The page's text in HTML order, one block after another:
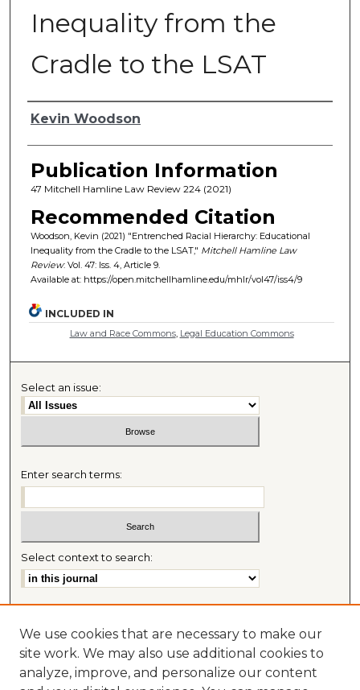
Inequality from the
Cradle to the LSAT
Authors
Kevin Woodson
Publication Information
47 Mitchell Hamline Law Review 224 (2021)
Recommended Citation
Woodson, Kevin (2021) "Entrenched Racial Hierarchy: Educational
Inequality from the Cradle to the LSAT," Mitchell Hamline Law
Review: Vol. 47: Iss. 4, Article 9.
Available at: https://open.mitchellhamline.edu/mhlr/vol47/iss4/9
INCLUDED IN
Law and Race Commons, Legal Education Commons
Select an issue:
Enter search terms:
Select context to search:
Most Popular Papers
Receive Email Notices or RSS
Journal Home
We use cookies that are necessary to make our
site work. We may also use additional cookies to
analyze, improve, and personalize our content